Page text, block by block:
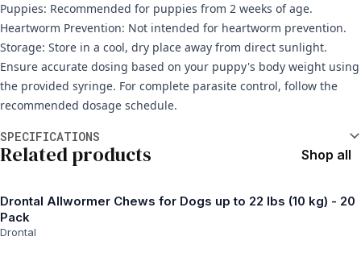
Puppies: Recommended for puppies from 2 weeks of age.
Heartworm Prevention: Not intended for heartworm prevention.
Storage: Store in a cool, dry place away from direct sunlight.
Ensure accurate dosing based on your puppy's body weight using
the provided syringe. For complete parasite control, follow the
recommended dosage schedule.
SPECIFICATIONS
Related products Shop all
Drontal Allwormer Chews for Dogs up to 22 lbs (10 kg) - 20
Pack
Drontal